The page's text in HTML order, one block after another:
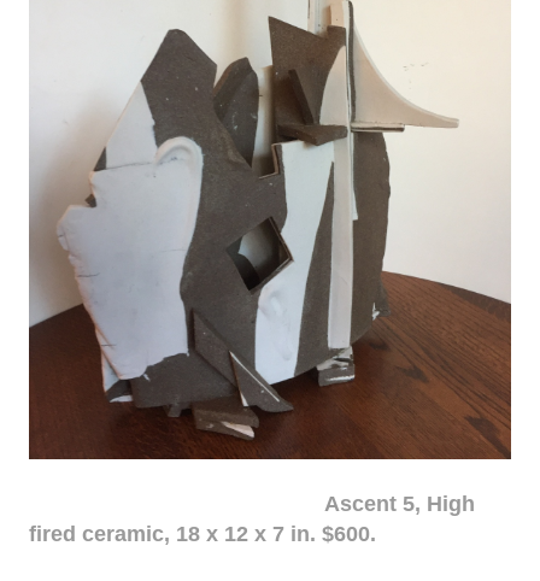
Ascent 5, High
fired ceramic, 18 x 12 x 7 in. $600.